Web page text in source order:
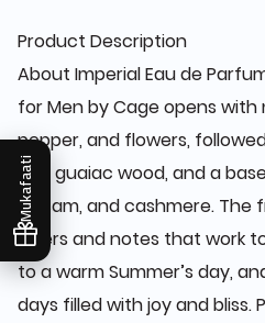
Mukafaati
Product Description
About Imperial Eau de
for Men by Cage opens
pepper, and flowers,
and guaiac wood, and a
balsam, and cashmere.
layers and notes that work
to a warm Summer’s day,
days filled with joy and